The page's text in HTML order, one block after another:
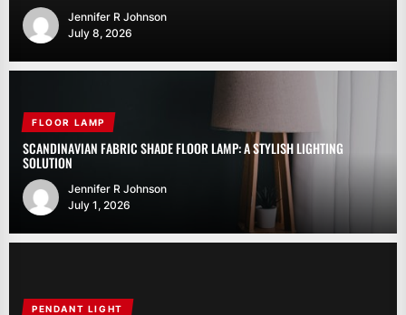
Jennifer R Johnson
July 8, 2026
FLOOR LAMP
SCANDINAVIAN FABRIC SHADE FLOOR LAMP: A STYLISH LIGHTING
SOLUTION
Jennifer R Johnson
July 1, 2026
PENDANT LIGHT